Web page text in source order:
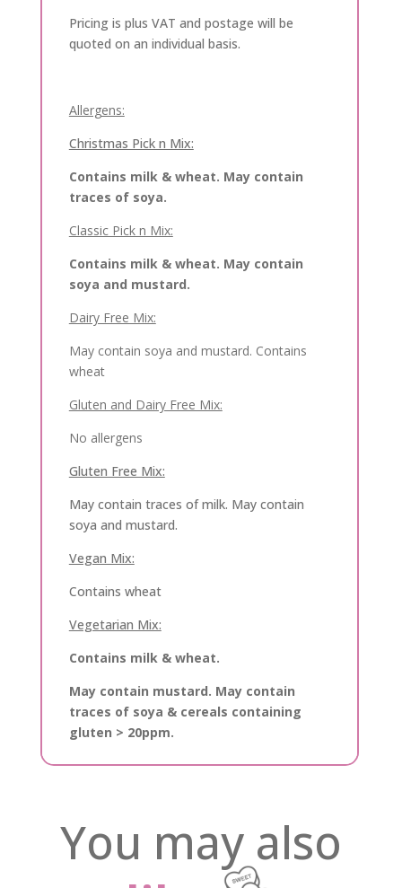
Pricing is plus VAT and postage will be
quoted on an individual basis.
Allergens:
Christmas Pick n Mix:
Contains milk & wheat. May contain
traces of soya.
Classic Pick n Mix:
Contains milk & wheat. May contain
soya and mustard.
Dairy Free Mix:
May contain soya and mustard. Contains
wheat
Gluten and Dairy Free Mix:
No allergens
Gluten Free Mix:
May contain traces of milk. May contain
soya and mustard.
Vegan Mix:
Contains wheat
Vegetarian Mix:
Contains milk & wheat.
May contain mustard. May contain
traces of soya & cereals containing
gluten > 20ppm.
You may also